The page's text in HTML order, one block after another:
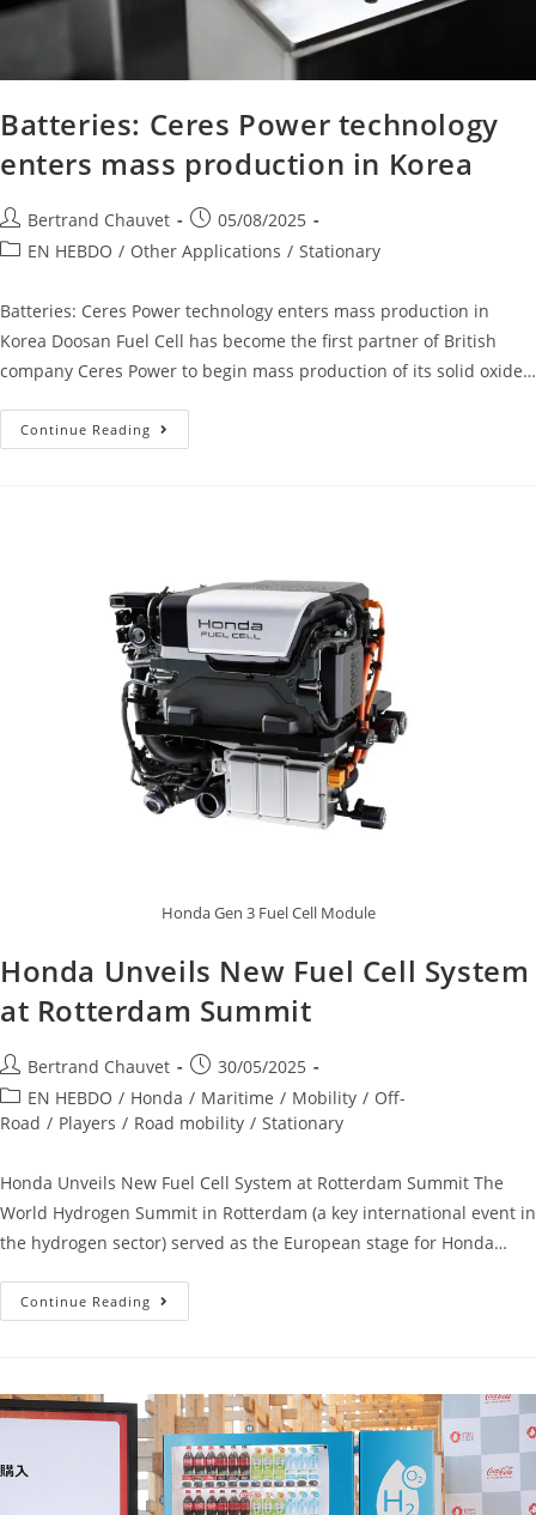
Batteries: Ceres Power technology
enters mass production in Korea
Bertrand Chauvet
05/08/2025
EN HEBDO / Other Applications / Stationary
Batteries: Ceres Power technology enters mass production in
Korea Doosan Fuel Cell has become the first partner of British
company Ceres Power to begin mass production of its solid oxide…
Continue Reading
Honda Gen 3 Fuel Cell Module
Honda Unveils New Fuel Cell System
at Rotterdam Summit
Bertrand Chauvet
30/05/2025
EN HEBDO / Honda / Maritime / Mobility / Off-
Road / Players / Road mobility / Stationary
Honda Unveils New Fuel Cell System at Rotterdam Summit The
World Hydrogen Summit in Rotterdam (a key international event in
the hydrogen sector) served as the European stage for Honda…
Continue Reading